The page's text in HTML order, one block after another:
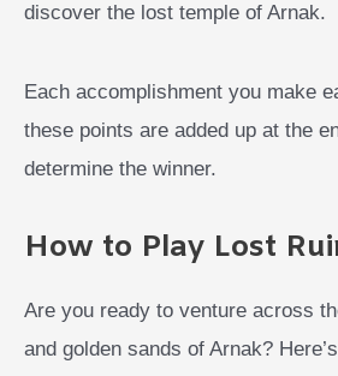
discover the lost temple of Arnak.
Each accomplishment you make
these points are added up at the
determine the winner.
How to Play Lost
Are you ready to venture across
and golden sands of Arnak?